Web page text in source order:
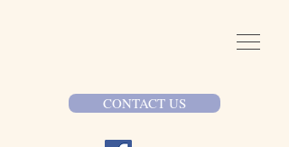
CONTACT US